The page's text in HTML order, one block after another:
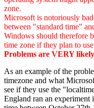
zone.
Microsoft is notoriously
between "standard time"
Windows should therefore
time zone if they plan to
Problems are VERY
As an example of the
timezone and what
see if they use the
England ran an